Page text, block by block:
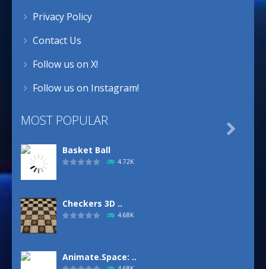
Privacy Policy
Contact Us
Follow us on X!
Follow us on Instagram!
MOST POPULAR
Basket Ball
4.72K
Checkers 3D ..
4.68K
Animate.Space: ..
